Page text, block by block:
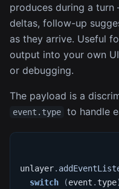
produces during a
deltas, follow-up
as they arrive. Useful
output into your own
or debugging.
The payload is a
event.type to handle
unlayer.
switch
(event . type